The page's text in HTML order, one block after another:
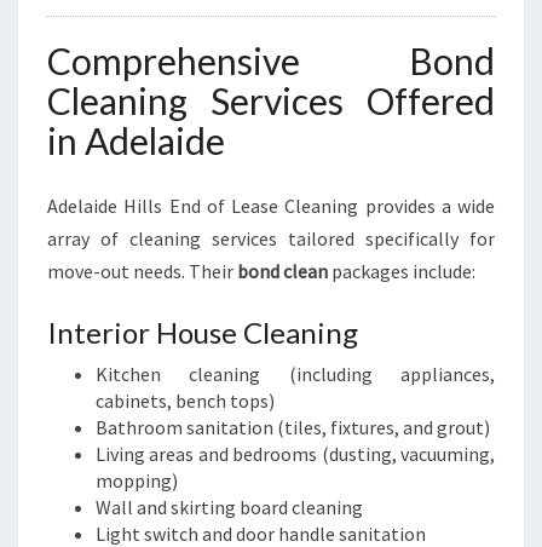
Comprehensive Bond
Cleaning Services Offered
in Adelaide
Adelaide Hills End of Lease Cleaning provides a wide
array of cleaning services tailored specifically for
move-out needs. Their bond clean packages include:
Interior House Cleaning
Kitchen cleaning (including appliances,
cabinets, bench tops)
Bathroom sanitation (tiles, fixtures, and grout)
Living areas and bedrooms (dusting, vacuuming,
mopping)
Wall and skirting board cleaning
Light switch and door handle sanitation